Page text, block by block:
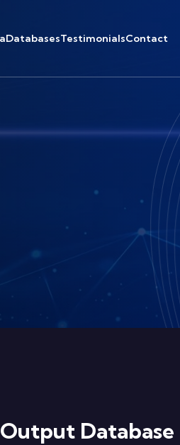
DatabasesTestimonialsContact
Database